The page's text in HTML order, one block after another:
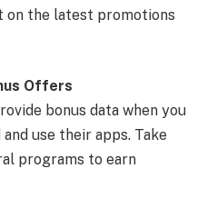
on the latest promotions
Offers
bonus data when you
use their apps. Take
programs to earn